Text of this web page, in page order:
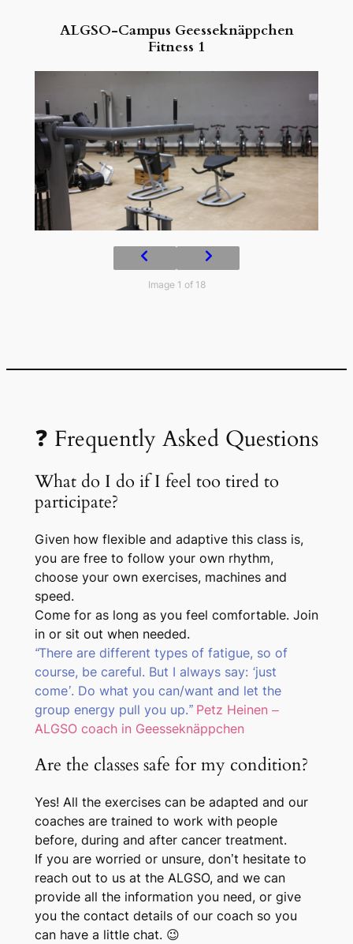
ALGSO-Campus Geesseknäppchen
Fitness 1
Image 1 of 18
❓ Frequently Asked Questions
What do I do if I feel too tired to
participate?
Given how flexible and adaptive this class is,
you are free to follow your own rhythm,
choose your own exercises, machines and
speed.
Come for as long as you feel comfortable. Join
in or sit out when needed.
“There are different types of fatigue, so of
course, be careful. But I always say: ‘just
come’. Do what you can/want and let the
group energy pull you up.” Petz Heinen –
ALGSO coach in Geesseknäppchen
Are the classes safe for my condition?
Yes! All the exercises can be adapted and our
coaches are trained to work with people
before, during and after cancer treatment.
If you are worried or unsure, don’t hesitate to
reach out to us at the ALGSO, and we can
provide all the information you need, or give
you the contact details of our coach so you
can have a little chat. 😉